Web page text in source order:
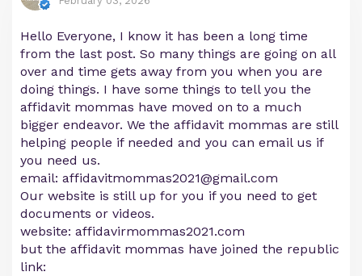
Hello Everyone, I know it has been a long time
from the last post. So many things are going on all
over and time gets away from you when you are
doing things. I have some things to tell you the
affidavit mommas have moved on to a much
bigger endeavor. We the affidavit mommas are still
helping people if needed and you can email us if
you need us.
email: affidavitmommas2021@gmail.com
Our website is still up for you if you need to get
documents or videos.
website: affidavirmommas2021.com
but the affidavit mommas have joined the republic
link: